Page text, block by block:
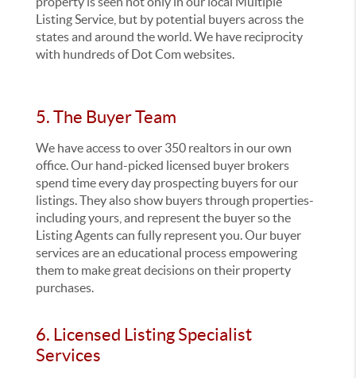
Listing Service, but by potential buyers across the
states and around the world. We have reciprocity
with hundreds of Dot Com websites.
5. The Buyer Team
We have access to over 350 realtors in our own
office. Our hand-picked licensed buyer brokers
spend time every day prospecting buyers for our
listings. They also show buyers through properties-
including yours, and represent the buyer so the
Listing Agents can fully represent you. Our buyer
services are an educational process empowering
them to make great decisions on their property
purchases.
6. Licensed Listing Specialist
Services